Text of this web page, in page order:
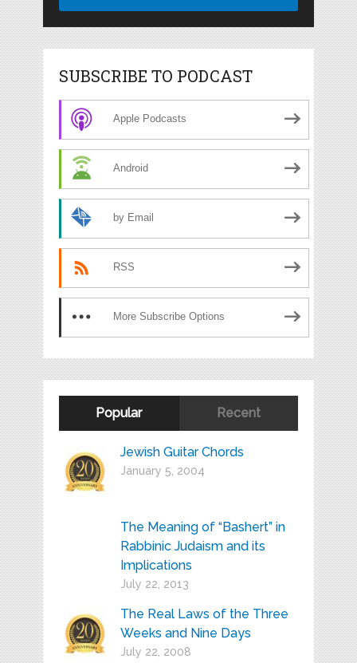
SUBSCRIBE TO PODCAST
Apple Podcasts
Android
by Email
RSS
More Subscribe Options
Popular Recent
Jewish Guitar Chords
January 5, 2004
The Meaning of “Bashert” in
Rabbinic Judaism and its
Implications
July 22, 2013
The Real Laws of the Three
Weeks and Nine Days
July 22, 2008